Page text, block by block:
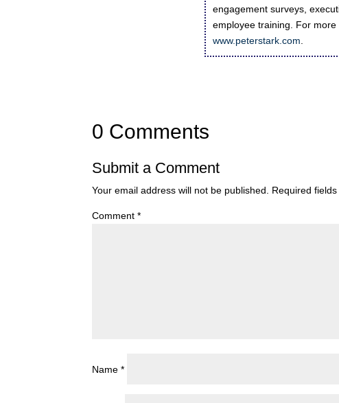
engagement surveys,
employee training. For
www.peterstark.com.
0 Comments
Submit a Comment
Your email address will not be published. Required
Comment*
Name*